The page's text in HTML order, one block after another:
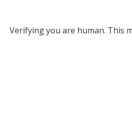
Verifying you are human. This